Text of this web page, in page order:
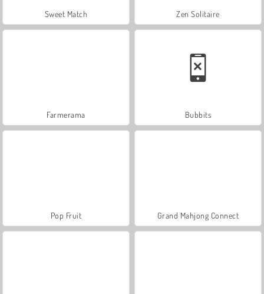
Sweet Match Zen Solitaire
Farmerama Bubbits
Pop Fruit Grand Mahjong Connect